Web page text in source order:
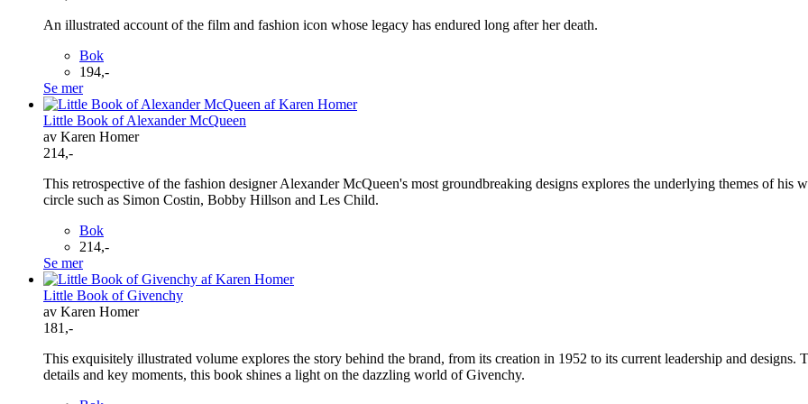
An illustrated account of the film and fashion icon whose legacy has endured long after her death.
Bok
194,-
Se mer
Little Book of Alexander McQueen
av Karen Homer
214,-
This retrospective of the fashion designer Alexander McQueen's most groundbreaking designs explores the underlying themes of
circle such as Simon Costin, Bobby Hillson and Les Child.
Bok
214,-
Se mer
Little Book of Givenchy
av Karen Homer
181,-
This exquisitely illustrated volume explores the story behind the brand, from its creation in 1952 to its current leadership and
details and key moments, this book shines a light on the dazzling world of Givenchy.